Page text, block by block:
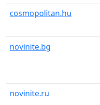
cosmopolitan.hu
novinite.bg
novinite.ru